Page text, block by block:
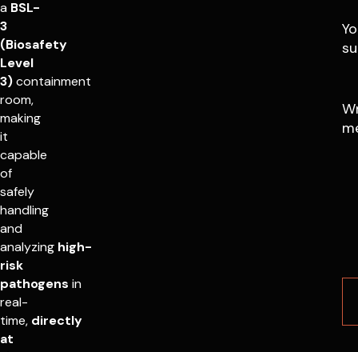
a BSL-
3
(Biosafety
Level
3)containment
room,
making
it
capable
of
safely
handling
and
analyzing high-
risk
pathogens in
real-
time, directly
at